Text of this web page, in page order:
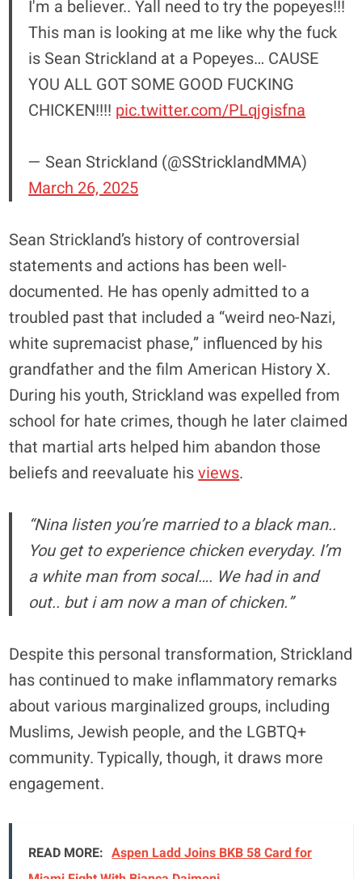
I'm a believer.. Yall need to try the popeyes!!!
This man is looking at me like why the fuck
is Sean Strickland at a Popeyes… CAUSE
YOU ALL GOT SOME GOOD FUCKING
CHICKEN!!!! pic.twitter.com/PLqjgisfna
— Sean Strickland (@SStricklandMMA)
March 26, 2025
Sean Strickland’s history of controversial
statements and actions has been well-
documented. He has openly admitted to a
troubled past that included a “weird neo-Nazi,
white supremacist phase,” influenced by his
grandfather and the film American History X.
During his youth, Strickland was expelled from
school for hate crimes, though he later claimed
that martial arts helped him abandon those
beliefs and reevaluate hisviews.
“Nina listen you’re married to a black man..
You get to experience chicken everyday. I’m
a white man from socal…. We had in and
out.. but i am now a man of chicken.”
Despite this personal transformation, Strickland
has continued to make inflammatory remarks
about various marginalized groups, including
Muslims, Jewish people, and the LGBTQ+
community. Typically, though, it draws more
engagement.
READ MORE: Aspen Ladd Joins BKB 58 Card for